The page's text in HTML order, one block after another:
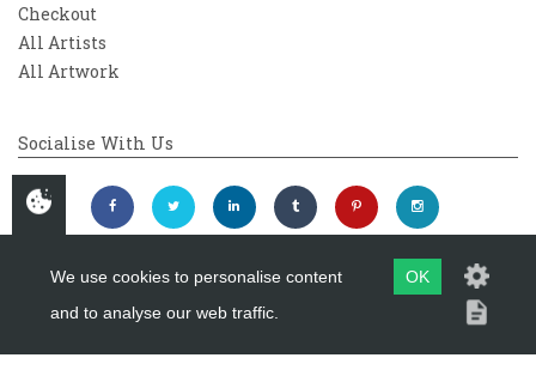
Checkout
All Artists
All Artwork
Socialise With Us
Copyright 2026Westover Gallery
We use cookies to personalise content
and to analyse our web traffic.
OK